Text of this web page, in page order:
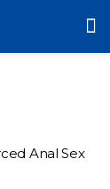
Anal Sex